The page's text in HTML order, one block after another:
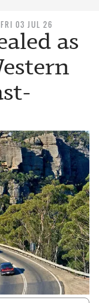
FRI 03 JUL 26
as